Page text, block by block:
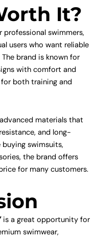
It?
professional swimmers,
users who want reliable
brand is known for
with comfort and
both training and
materials that
and long-
swimsuits,
the brand offers
for many customers.
is a great opportunity for
swimwear,